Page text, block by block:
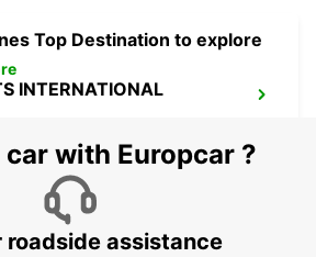
INTERNATIONAL
Top Destination to explore
with Europcar ?
roadside assistance